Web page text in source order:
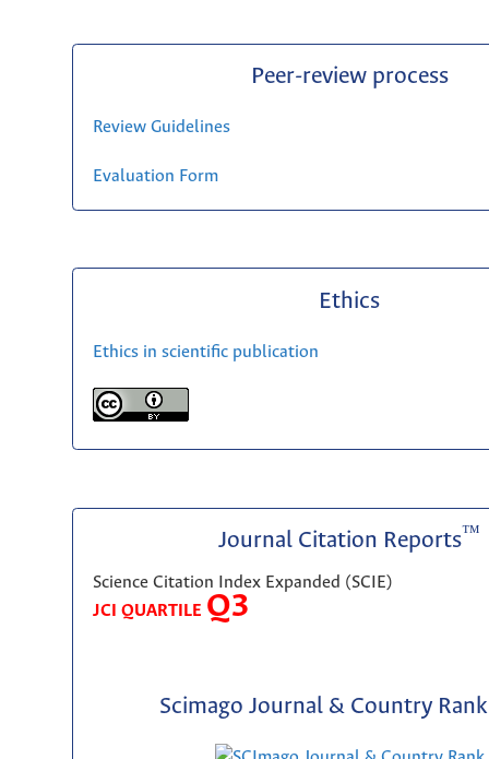
Peer-review process
Review Guidelines
Evaluation Form
Ethics
Ethics in scientific publication
Journal Citation Reports™
Science Citation Index Expanded (SCIE)
JCI QUARTILE Q3
Scimago Journal & Country Rank